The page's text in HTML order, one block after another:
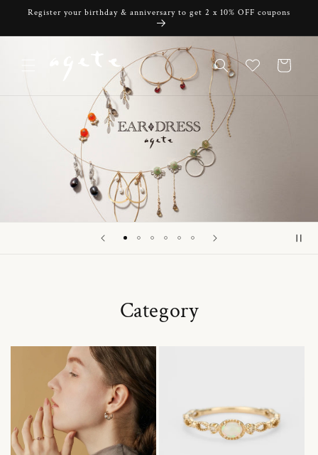
Skip to
Register your birthday & anniversary to get 2 x 10% OFF coupons
Cart
Category